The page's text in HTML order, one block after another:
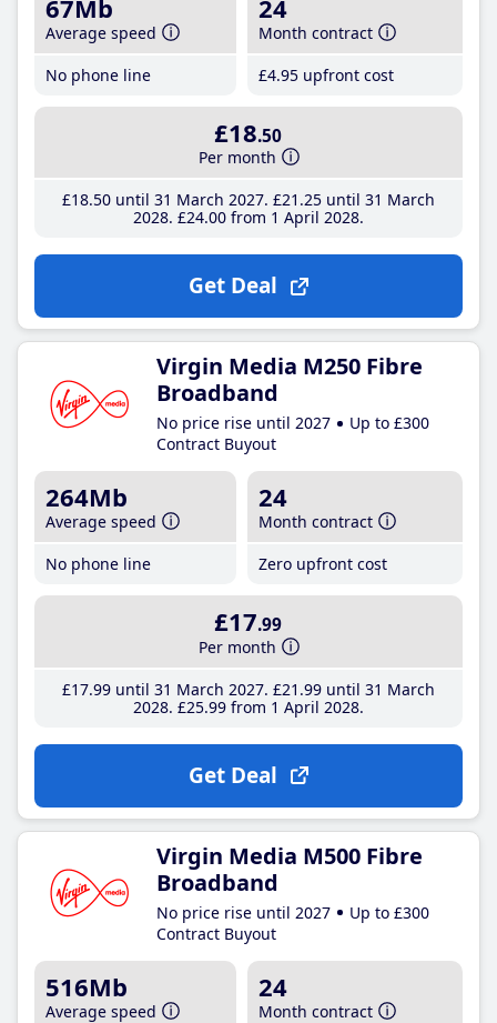
67Mb
Average speed
No phone line
24
Month contract
£4.95 upfront cost
£18.50
Per month
£18.50until 31 March 2027 £21 .25until 31 March
2028 £24.00from 1 April 2028
Get Deal
Virgin Media M250 Fibre
Broadband
No price rise until 2027
Up to £300
Contract Buyout
264Mb
Average speed
No phone line
24
Month contract
Zero upfront cost
£17.99
Per month
£17.99until 31 March 2027 £21 .99until 31 March
2028 £25.99from 1 April 2028
Get Deal
Virgin Media M500 Fibre
Broadband
No price rise until 2027
Up to £300
Contract Buyout
516Mb
Average speed
24
Month contract